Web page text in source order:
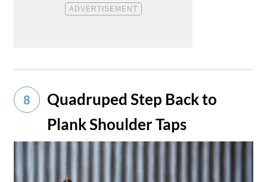
8
Quadruped Step Back to
Plank Shoulder Taps